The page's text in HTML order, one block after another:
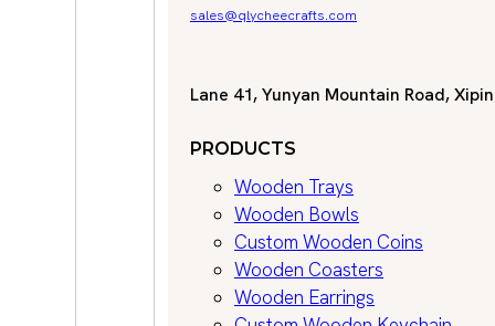
sales@qlycheecrafts.com
Lane 41, Yunyan Mountain Road,
PRODUCTS
Wooden Trays
Wooden Bowls
Custom Wooden Coins
Wooden Coasters
Wooden Earrings